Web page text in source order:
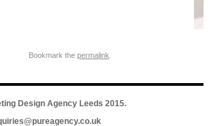
Bookmark the permalink
Design Agency Leeds 2015.